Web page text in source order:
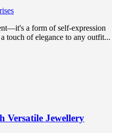
a form of self-expression
touch of elegance to any outfit...
Versatile Jewellery